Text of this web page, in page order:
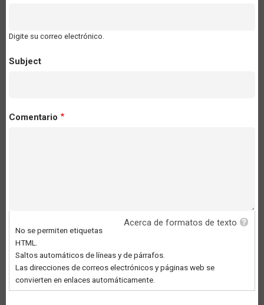
Digite su correo electrónico.
Subject
Comentario
Acerca de formatos de texto
No se permiten etiquetas
HTML.
Saltos automáticos de líneas y de párrafos.
Las direcciones de correos electrónicos y páginas web se
convierten en enlaces automáticamente.